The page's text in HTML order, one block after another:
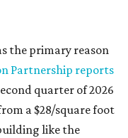
the primary reason
Partnership reports
quarter of 2026
a $28/square foot
like the